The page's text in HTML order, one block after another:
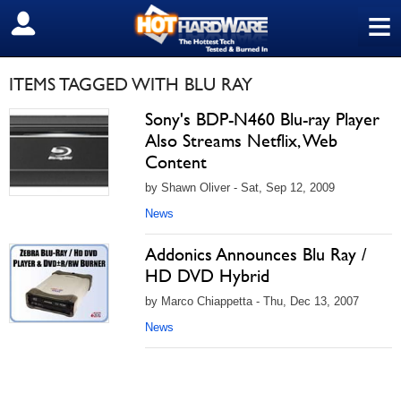
≡
SIGN OUT
ITEMS TAGGED WITH BLU RAY
Sony's BDP-N460 Blu-ray Player
Also Streams Netflix, Web
Content
by Shawn Oliver - Sat, Sep 12, 2009
News
Addonics Announces Blu Ray /
HD DVD Hybrid
by Marco Chiappetta - Thu, Dec 13, 2007
News